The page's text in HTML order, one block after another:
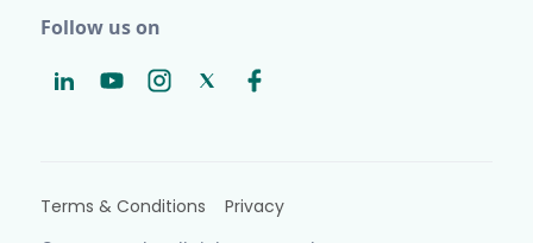
Follow us on
Terms & Conditions Privacy